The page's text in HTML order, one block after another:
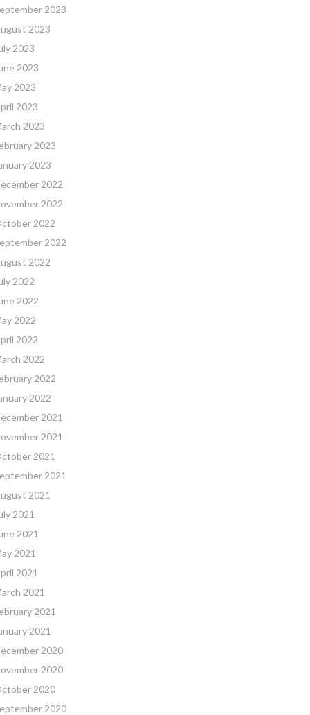
2023
2023
2023
2023
2023
2023
2023
2023
2023
2022
2022
2022
2022
2022
2022
2022
2022
2022
2022
2022
2022
2021
2021
2021
2021
2021
2021
2021
2021
2021
2021
2021
2021
2020
2020
2020
2020